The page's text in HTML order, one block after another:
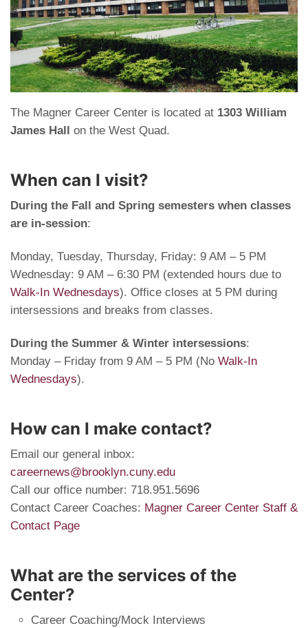
The Magner Career Center is located at 1303 William
James Hall on the West Quad.
When can I visit?
During the Fall and Spring semesters when classes
are in-session:
Monday, Tuesday, Thursday, Friday: 9 AM – 5 PM
Wednesday: 9 AM – 6:30 PM (extended hours due to
Walk-In Wednesdays). Office closes at 5 PM during
intersessions and breaks from classes.
During the Summer & Winter intersessions:
Monday – Friday from 9 AM – 5 PM (No Walk-In
Wednesdays).
How can I make contact?
Email our general inbox:
careernews@brooklyn.cuny.edu
Call our office number: 718.951.5696
Contact Career Coaches: Magner Career Center Staff &
Contact Page
What are the services of the
Center?
Career Coaching/Mock Interviews